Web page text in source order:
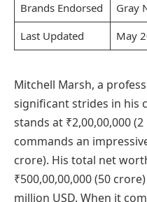
Brands Endorsed
Gray
Last Updated
May
Mitchell Marsh, a
significant strides in his
stands at ₹2,00,00,000
commands an
crore). His total net
₹500,00,00,000 (50
million USD. When it